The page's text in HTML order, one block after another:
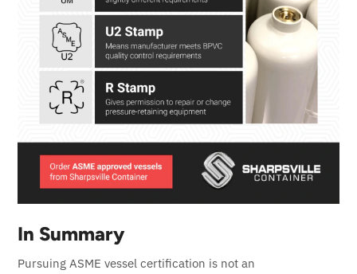
In Summary
Pursuing ASME vessel certification is not an